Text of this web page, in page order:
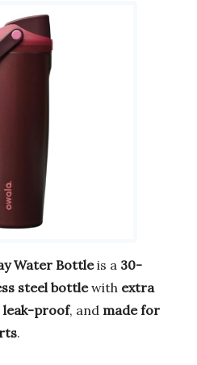
Water Bottleis a 30-
steel bottlewith extra
leak-proof, and made for
.